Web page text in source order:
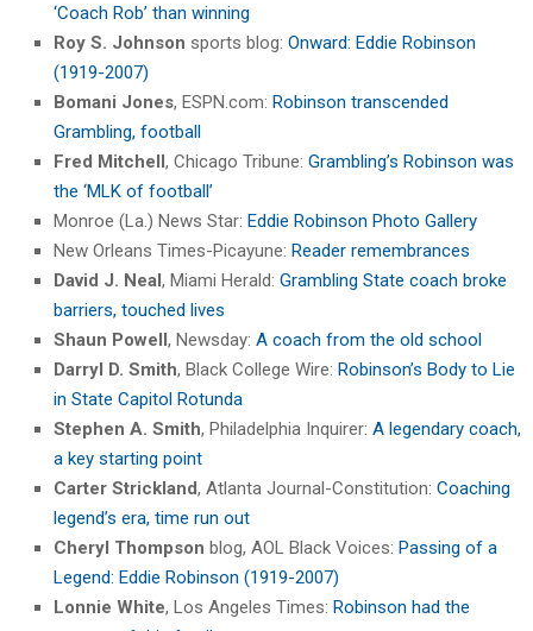
‘Coach Rob’ than winning
Roy S. Johnson sports blog: Onward: Eddie Robinson
(1919-2007)
Bomani Jones, ESPN.com: Robinson transcended
Grambling, football
Fred Mitchell, Chicago Tribune: Grambling’s Robinson was
the ‘MLK of football’
Monroe (La.) News Star: Eddie Robinson Photo Gallery
New Orleans Times-Picayune: Reader remembrances
David J. Neal, Miami Herald: Grambling State coach broke
barriers, touched lives
Shaun Powell, Newsday: A coach from the old school
Darryl D. Smith, Black College Wire: Robinson’s Body to Lie
in State Capitol Rotunda
Stephen A. Smith, Philadelphia Inquirer: A legendary coach,
a key starting point
Carter Strickland, Atlanta Journal-Constitution: Coaching
legend’s era, time run out
Cheryl Thompson blog, AOL Black Voices: Passing of a
Legend: Eddie Robinson (1919-2007)
Lonnie White, Los Angeles Times: Robinson had the